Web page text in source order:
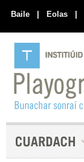
Baile | Eolas |